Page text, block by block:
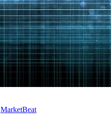
MarketBeat